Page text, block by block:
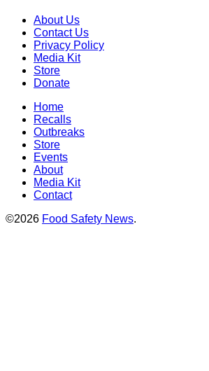
About Us
Contact Us
Privacy Policy
Media Kit
Store
Donate
Home
Recalls
Outbreaks
Store
Events
About
Media Kit
Contact
©2026 Food Safety News.